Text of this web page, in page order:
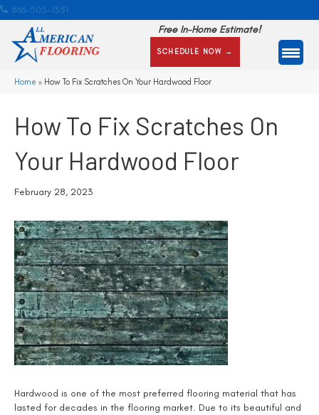
866-505-1351
Free In-Home Estimate!
SCHEDULE NOW →
Home » How To Fix Scratches On Your Hardwood Floor
How To Fix Scratches On
Your Hardwood Floor
February 28, 2023
Hardwood is one of the most preferred flooring material that has
lasted for decades in the flooring market. Due to its beautiful and